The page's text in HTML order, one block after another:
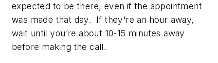
expected to be there, even if the appointment
was made that day. If they're an hour away,
wait until you’re about 10-15 minutes away
before making the call.